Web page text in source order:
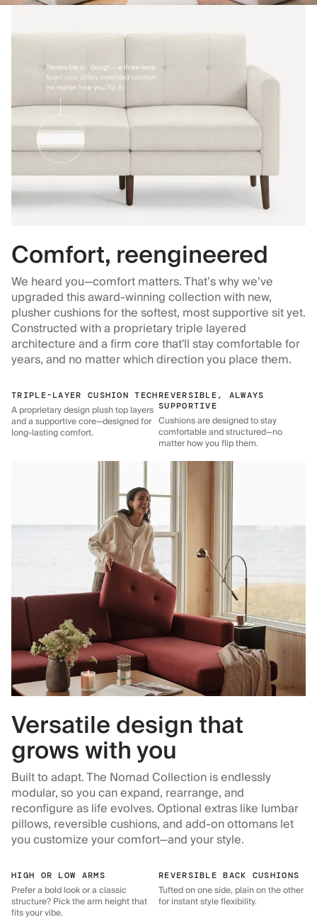
Comfort, reengineered
We heard you—comfort matters. That’s why we’ve
upgraded this award-winning collection with new,
plusher cushions for the softest, most supportive sit yet.
Constructed with a proprietary triple layered
architecture and a firm core that'll stay comfortable for
years, and no matter which direction you place them.
TRIPLE-LAYER CUSHION TECH
A proprietary design plush top layers
and a supportive core—designed for
long-lasting comfort.
REVERSIBLE, ALWAYS
SUPPORTIVE
Cushions are designed to stay
comfortable and structured—no
matter how you flip them.
Versatile design that
grows with you
Built to adapt. The Nomad Collection is endlessly
modular, so you can expand, rearrange, and
reconfigure as life evolves. Optional extras like lumbar
pillows, reversible cushions, and add-on ottomans let
you customize your comfort—and your style.
HIGH OR LOW ARMS
Prefer a bold look or a classic
structure? Pick the arm height that
fits your vibe.
REVERSIBLE BACK CUSHIONS
Tufted on one side, plain on the other
for instant style flexibility.